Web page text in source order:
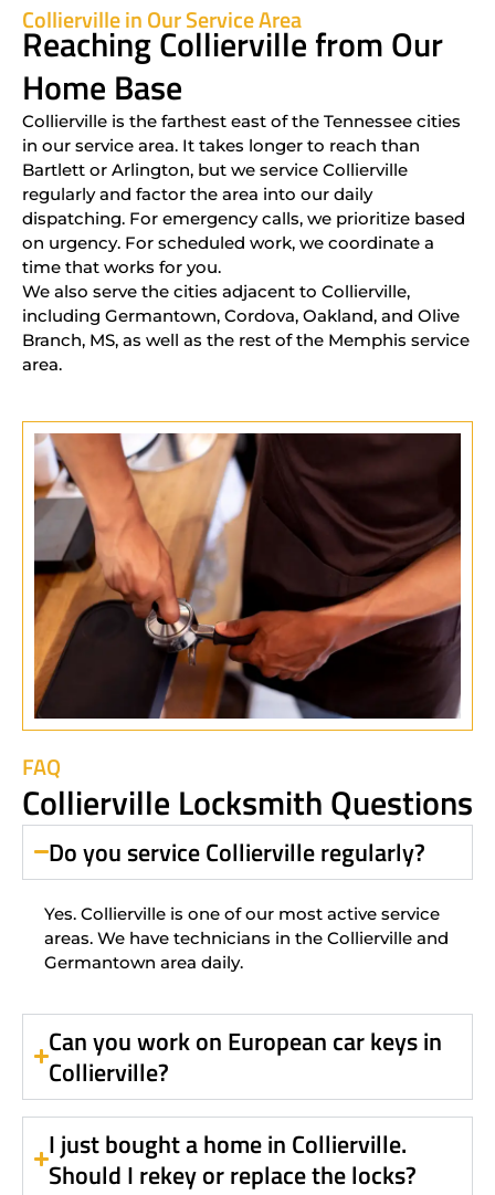
Collierville in Our Service Area
Reaching Collierville from Our
Home Base
Collierville is the farthest east of the Tennessee cities
in our service area. It takes longer to reach than
Bartlett or Arlington, but we service Collierville
regularly and factor the area into our daily
dispatching. For emergency calls, we prioritize based
on urgency. For scheduled work, we coordinate a
time that works for you.
We also serve the cities adjacent to Collierville,
including Germantown, Cordova, Oakland, and Olive
Branch, MS, as well as the rest of the Memphis service
area.
FAQ
Collierville Locksmith Questions
Do you service Collierville regularly?
Yes. Collierville is one of our most active service
areas. We have technicians in the Collierville and
Germantown area daily.
Can you work on European car keys in
Collierville?
I just bought a home in Collierville.
Should I rekey or replace the locks?